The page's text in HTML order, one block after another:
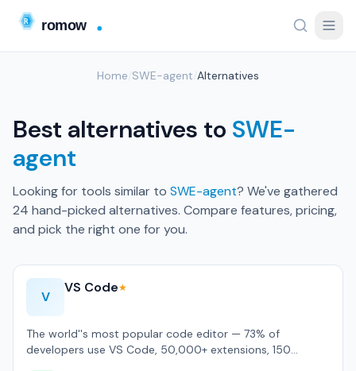
Home SWE-agent Alternatives
Best alternatives to SWE-
agent
Looking for tools similar to SWE-agent? We've gathered
24 hand-picked alternatives. Compare features, pricing,
and pick the right one for you.
V
VS Code★
The world''s most popular code editor — 73% of
developers use VS Code, 50,000+ extensions, 150